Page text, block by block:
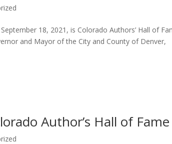
18, 2021, is Colorado Authors’ Hall of
and Mayor of the City and County of Denver,
Author’s Hall of Fame